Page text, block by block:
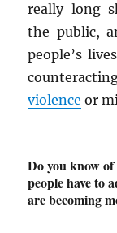
really long
the public,
people’s
violence or
Do you know of
people have to
are becoming